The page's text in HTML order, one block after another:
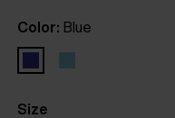
Color: Blue
Size